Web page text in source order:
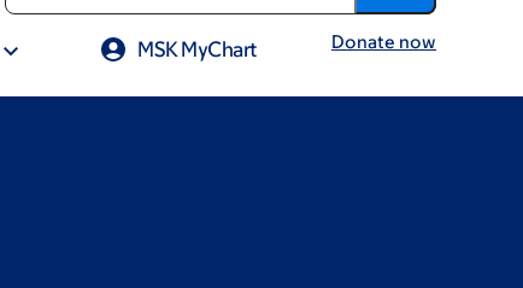
MSK MyChart Donate now